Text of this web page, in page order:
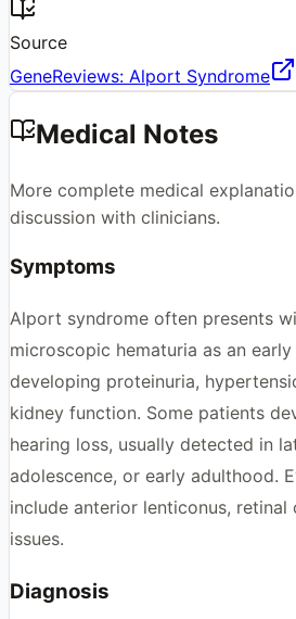
Source
GeneReviews: Alport Syndrome
Medical Notes
More complete medical
discussion with clinicians.
Symptoms
Alport syndrome often presents
microscopic hematuria as an
developing proteinuria,
kidney function. Some patients
hearing loss, usually detected in
adolescence, or early adulthood.
include anterior lenticonus, retinal
issues.
Diagnosis